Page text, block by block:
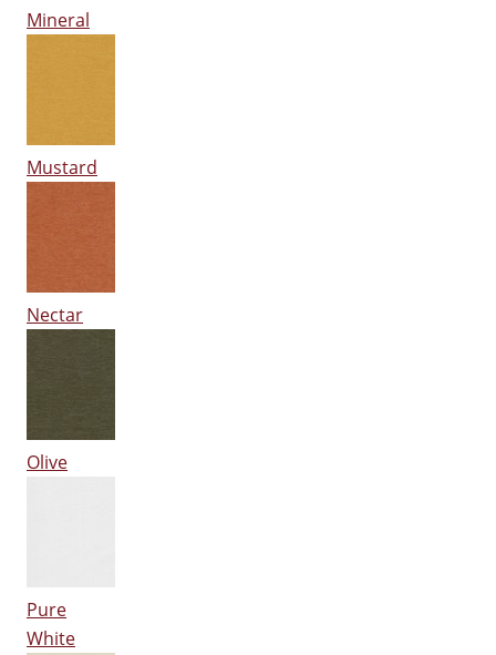
Mineral
Mustard
Nectar
Olive
Pure
White